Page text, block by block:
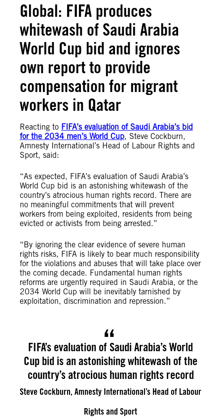
Global: FIFA produces
whitewash of Saudi Arabia
World Cup bid and ignores
own report to provide
compensation for migrant
workers in Qatar
Reacting to FIFA’s evaluation of Saudi Arabia’s bid
for the 2034 men’s World Cup, Steve Cockburn,
Amnesty International’s Head of Labour Rights and
Sport, said:
“As expected, FIFA’s evaluation of Saudi Arabia’s
World Cup bid is an astonishing whitewash of the
country’s atrocious human rights record. There are
no meaningful commitments that will prevent
workers from being exploited, residents from being
evicted or activists from being arrested.”
“By ignoring the clear evidence of severe human
rights risks, FIFA is likely to bear much responsibility
for the violations and abuses that will take place over
the coming decade. Fundamental human rights
reforms are urgently required in Saudi Arabia, or the
2034 World Cup will be inevitably tarnished by
exploitation, discrimination and repression.”
FIFA’s evaluation of Saudi Arabia’s World
Cup bid is an astonishing whitewash of the
country’s atrocious human rights record
Steve Cockburn, Amnesty International’s Head of Labour
Rights and Sport